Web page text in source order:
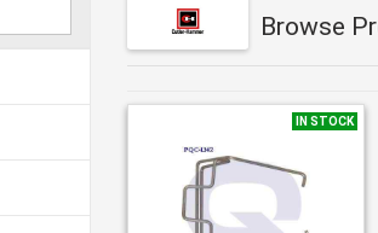
Browse
IN STOCK